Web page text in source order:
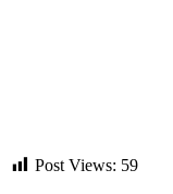
Post Views: 59